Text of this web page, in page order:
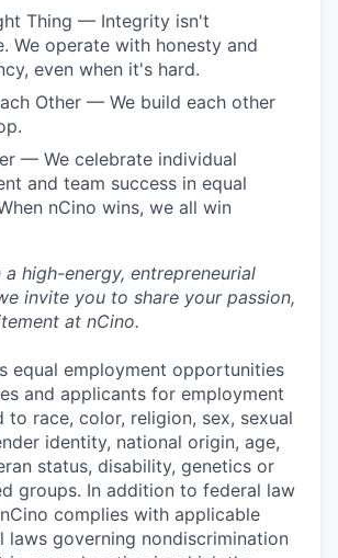
Thing — Integrity isn't
We operate with honesty and
even when it's hard.
Other — We build each other
— We celebrate individual
and team success in equal
nCino wins, we all win
high-energy, entrepreneurial
invite you to share your passion,
at nCino.
equal employment opportunities
and applicants for employment
race, color, religion, sex, sexual
identity, national origin, age,
status, disability, genetics or
groups. In addition to federal law
complies with applicable
laws governing nondiscrimination